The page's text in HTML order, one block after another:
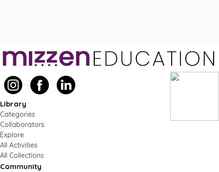
Library
Categories
Collaborators
Explore
All Activities
All Collections
Community